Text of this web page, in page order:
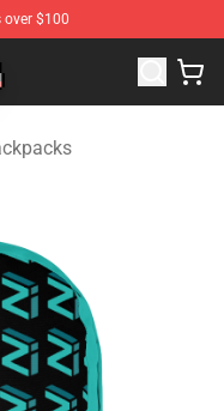
$100